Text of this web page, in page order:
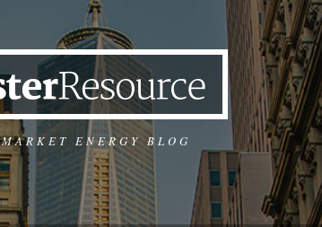
ENERGY BLOG